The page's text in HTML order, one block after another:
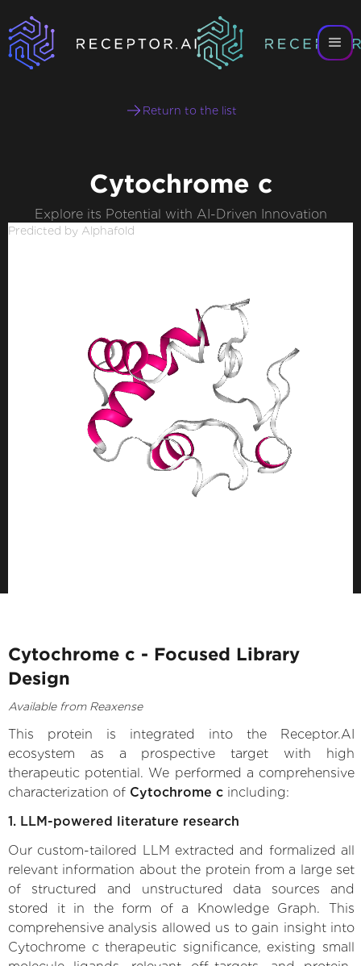
Return to the list
Cytochrome c
Explore its Potential with AI-Driven Innovation
Predicted by Alphafold
Cytochrome c - Focused Library
Design
Available from Reaxense
This protein is integrated into the Receptor.AI
ecosystem as a prospective target with high
therapeutic potential. We performed a comprehensive
characterization of Cytochrome c including:
1. LLM-powered literature research
Our custom-tailored LLM extracted and formalized all
relevant information about the protein from a large set
of structured and unstructured data sources and
stored it in the form of a Knowledge Graph. This
comprehensive analysis allowed us to gain insight into
Cytochrome c therapeutic significance, existing small